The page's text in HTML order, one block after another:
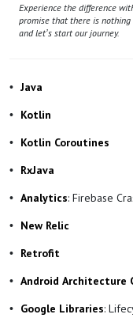
Experience the difference
promise that there is nothing
and let’s start our journey.
Java
Kotlin
Kotlin Coroutines
RxJava
Analytics: Firebase
New Relic
Retrofit
Android Architecture
Google Libraries: